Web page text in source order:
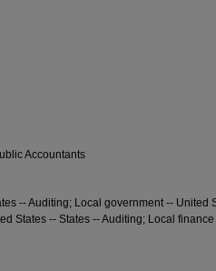
Accountants
-- Auditing; Local government -- United
States -- States -- Auditing; Local finance